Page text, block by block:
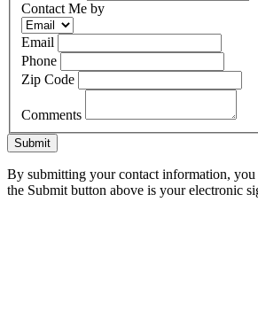
Contact Me by
Email
Phone
Zip Code
Comments
Submit
By submitting your contact information,
the Submit button above is your electronic